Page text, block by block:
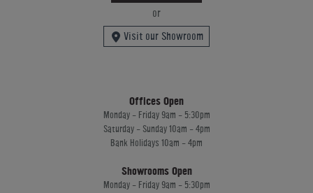
or
Visit our Showroom
Offices Open
Monday - Friday 9am - 5:30pm
Saturday - Sunday 10am - 4pm
Bank Holidays 10am - 4pm
Showrooms Open
Monday - Friday 9am - 5:30pm